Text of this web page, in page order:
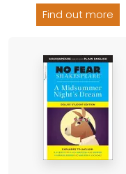
Find out more